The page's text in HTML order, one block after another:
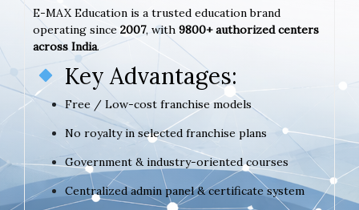
E-MAX Education is a trusted education brand
operating since 2007, with 9800+ authorized centers
across India.
Key Advantages:
Free / Low-cost franchise models
No royalty in selected franchise plans
Government & industry-oriented courses
Centralized admin panel & certificate system